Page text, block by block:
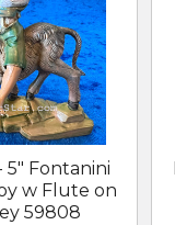
5" Fontanini
w Flute on
59808